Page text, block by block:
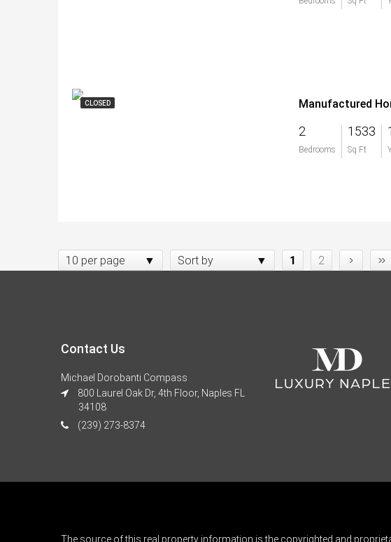
CLOSED
2
Bedrooms
1533
Sq Ft
10 per page Sort by 1 2 › »
Contact Us
Michael Dorobanti Compass
800 Laurel Oak Dr, 4th Floor, Naples FL
34108
(239) 273-8374
The source of this real property information is the copyrighted and